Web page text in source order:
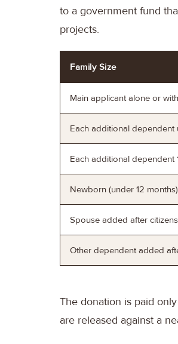
to a government fund
projects.
Family Size
Main applicant alone or
Each additional dependent
Each additional dependent
Newborn (under 12
Spouse added after
Other dependent added
The donation is paid
are released against a